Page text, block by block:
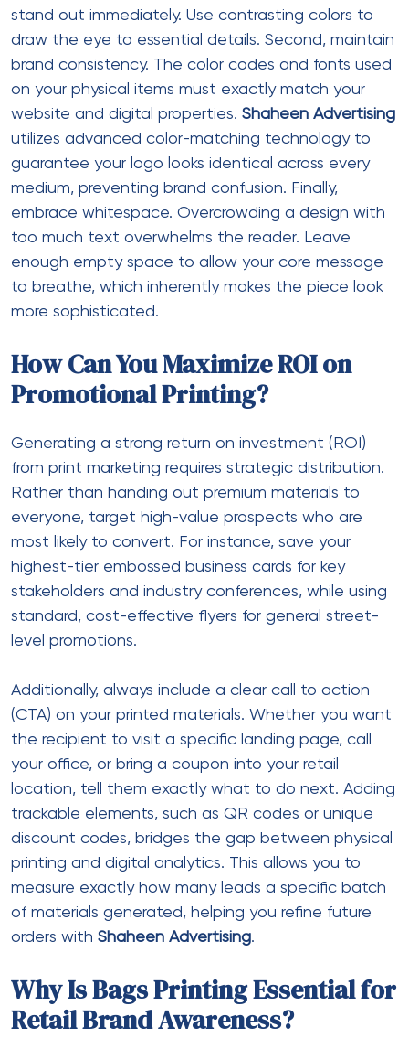
stand out immediately. Use contrasting colors to
draw the eye to essential details. Second, maintain
brand consistency. The color codes and fonts used
on your physical items must exactly match your
website and digital properties. Shaheen Advertising
utilizes advanced color-matching technology to
guarantee your logo looks identical across every
medium, preventing brand confusion. Finally,
embrace whitespace. Overcrowding a design with
too much text overwhelms the reader. Leave
enough empty space to allow your core message
to breathe, which inherently makes the piece look
more sophisticated.
How Can You Maximize ROI on
Promotional Printing?
Generating a strong return on investment (ROI)
from print marketing requires strategic distribution.
Rather than handing out premium materials to
everyone, target high-value prospects who are
most likely to convert. For instance, save your
highest-tier embossed business cards for key
stakeholders and industry conferences, while using
standard, cost-effective flyers for general street-
level promotions.
Additionally, always include a clear call to action
(CTA) on your printed materials. Whether you want
the recipient to visit a specific landing page, call
your office, or bring a coupon into your retail
location, tell them exactly what to do next. Adding
trackable elements, such as QR codes or unique
discount codes, bridges the gap between physical
printing and digital analytics. This allows you to
measure exactly how many leads a specific batch
of materials generated, helping you refine future
orders with Shaheen Advertising.
Why Is Bags Printing Essential for
Retail Brand Awareness?